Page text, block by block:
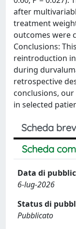
after
treatment
outcomes were
Conclusions:
reintroduction
during
retrospective
conclusions,
in selected
Scheda
Scheda
Data di
6-lug-2026
Status di
Pubblicato